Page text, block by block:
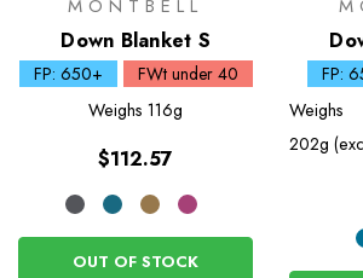
MONTBELL
Down Blanket S
FP: 650+
FWt under 40
Weighs 116g
$112.57
OUT OF STOCK
FP:
Weighs
202g